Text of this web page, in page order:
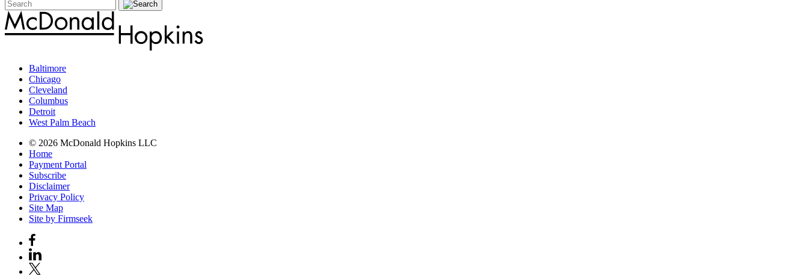
Baltimore
Chicago
Cleveland
Columbus
Detroit
West Palm Beach
© 2026 McDonald Hopkins LLC
Home
Payment Portal
Subscribe
Disclaimer
Privacy Policy
Site Map
Site by Firmseek